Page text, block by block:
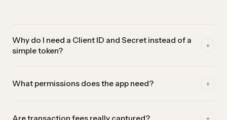
Why do I need a Client ID and Secret instead of a
simple token?
+
The new path goes through the Dev Dashboard, where you
What permissions does the app need? +